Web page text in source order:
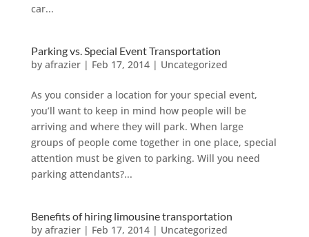
car...
Parking vs. Special Event Transportation
by afrazier| Feb 17, 2014| Uncategorized
As you consider a location for your special event,
you’ll want to keep in mind how people will be
arriving and where they will park. When large
groups of people come together in one place, special
attention must be given to parking. Will you need
parking attendants?...
Benefits of hiring limousine transportation
by afrazier| Feb 17, 2014| Uncategorized